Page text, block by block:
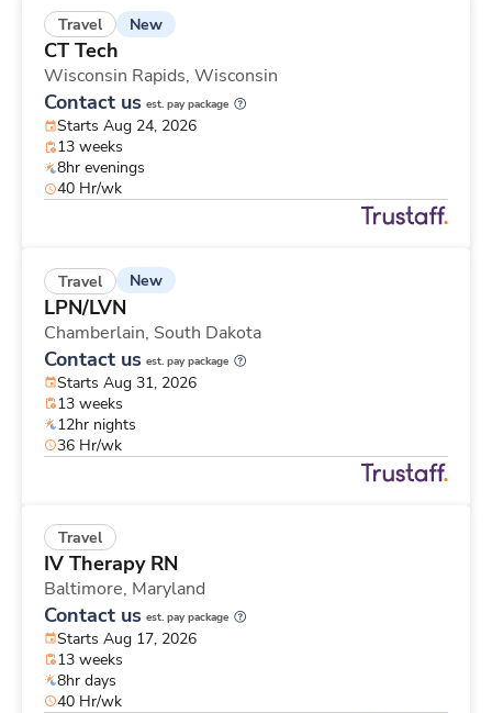
Travel New
CT Tech
Wisconsin Rapids, Wisconsin
Contact us est. pay package
Starts Aug 24, 2026
13 weeks
8hr evenings
40 Hr/wk
Travel New
LPN/LVN
Chamberlain, South Dakota
Contact us est. pay package
Starts Aug 31, 2026
13 weeks
12hr nights
36 Hr/wk
Travel
IV Therapy RN
Baltimore, Maryland
Contact us est. pay package
Starts Aug 17, 2026
13 weeks
8hr days
40 Hr/wk